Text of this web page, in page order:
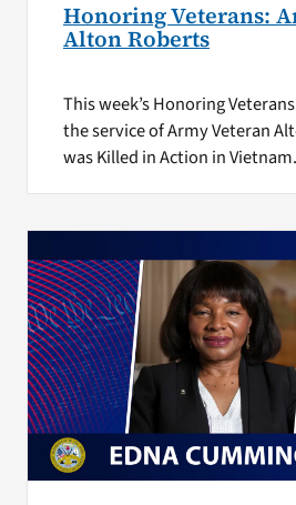
Honoring Veterans:
Alton Roberts
This week’s Honoring
the service of Army Veteran
was Killed in Action in Vietnam.